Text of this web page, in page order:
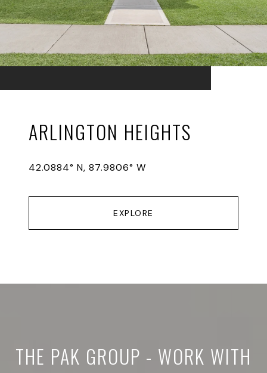
ARLINGTON HEIGHTS
42.0884° N, 87.9806° W
EXPLORE
THE PAK GROUP - WORK WITH